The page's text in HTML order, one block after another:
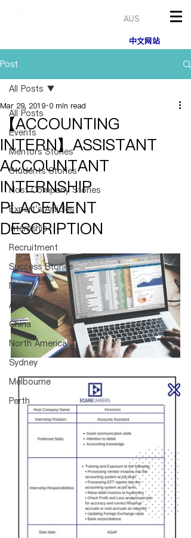
AUS
中文网站
Post
All Posts
Events
Mentors Stories
Students Stories
Host Company Stories
Expert's Articles
Internship
Recruitment
Success Stories
News
Australia
China
North America
Sydney
Melbourne
Perth
All Posts
【ACCOUNTING
INTERN】ASSISTANT
ACCOUNTANT
INTERNSHIP
PLACEMENT
DESCRIPTION
Mar 29, 2019 0 min read